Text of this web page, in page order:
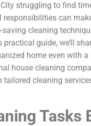
struggling to find
responsibilities can
cleaning
guide, we’ll
home even with a
house cleaning
cleaning
Tasks